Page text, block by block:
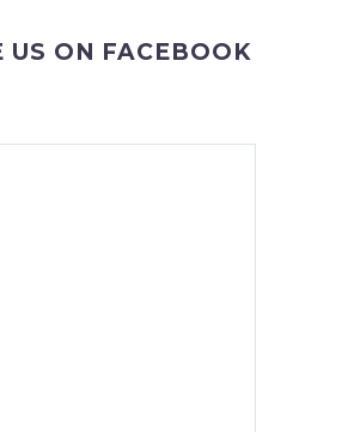
US ON FACEBOOK